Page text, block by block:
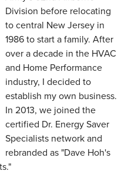
Division before relocating
to central New Jersey in
1986 to start a family. After
over a decade in the HVAC
and Home Performance
industry, I decided to
establish my own business.
In 2013, we joined the
certified Dr. Energy Saver
Specialists network and
rebranded as "Dave Hoh's